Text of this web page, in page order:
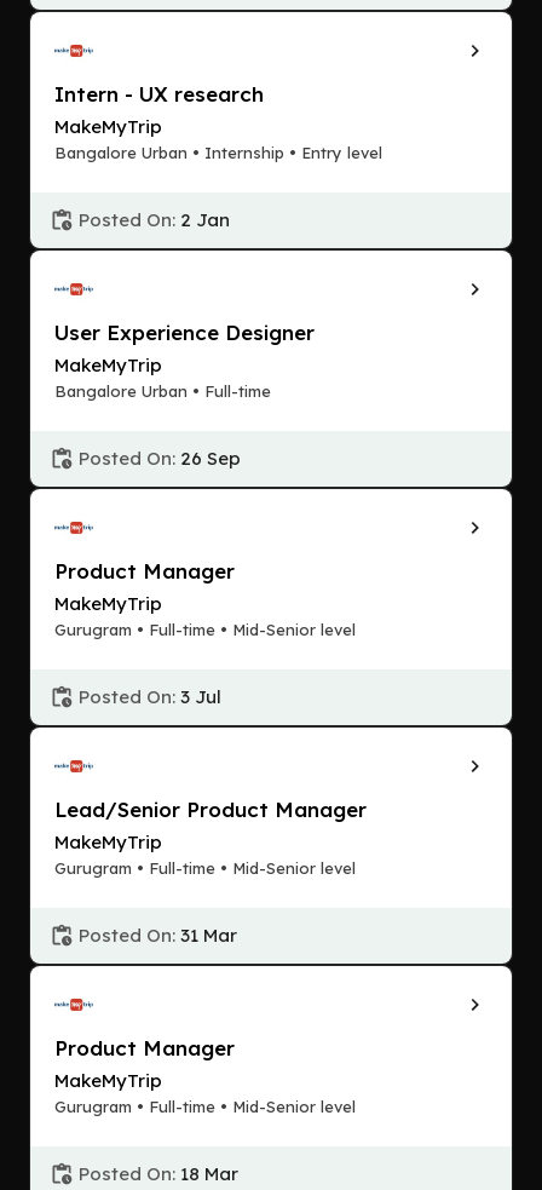
Intern - UX research
MakeMyTrip
Bangalore Urban • Internship • Entry level
Posted On: 2 Jan
User Experience Designer
MakeMyTrip
Bangalore Urban • Full-time
Posted On: 26 Sep
Product Manager
MakeMyTrip
Gurugram • Full-time • Mid-Senior level
Posted On: 3 Jul
Lead/Senior Product Manager
MakeMyTrip
Gurugram • Full-time • Mid-Senior level
Posted On: 31 Mar
Product Manager
MakeMyTrip
Gurugram • Full-time • Mid-Senior level
Posted On: 18 Mar